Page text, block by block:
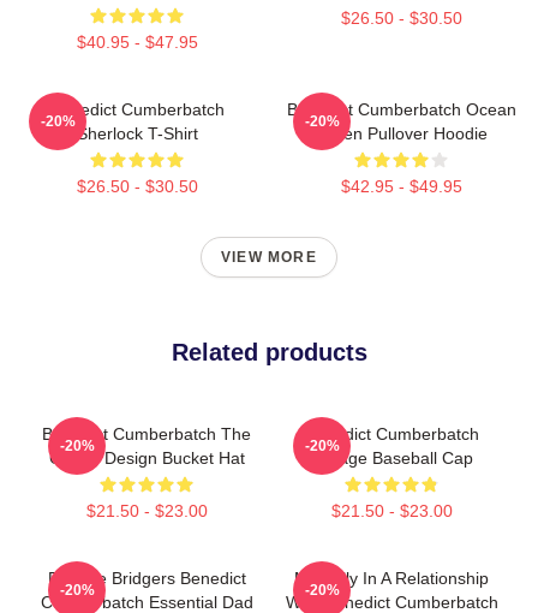
$40.95 - $47.95
$26.50 - $30.50
Benedict Cumberbatch
Sherlock T-Shirt
$26.50 - $30.50
-20%
Benedict Cumberbatch Ocean
Green Pullover Hoodie
$42.95 - $49.95
-20%
VIEW MORE
Related products
Benedict Cumberbatch The
Grinch Design Bucket Hat
$21.50 - $23.00
-20%
Benedict Cumberbatch
Vintage Baseball Cap
$21.50 - $23.00
-20%
Phoebe Bridgers Benedict
Cumberbatch Essential Dad
-20%
Mentally In A Relationship
With Benedict Cumberbatch
-20%